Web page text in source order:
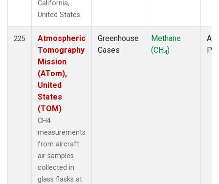
California,
United States.
225
Atmospheric
Tomography
Mission
(ATom),
United
States
(TOM)
CH4
measurements
from aircraft
air samples
collected in
glass flasks at
Greenhouse
Gases
Methane
(CH4)